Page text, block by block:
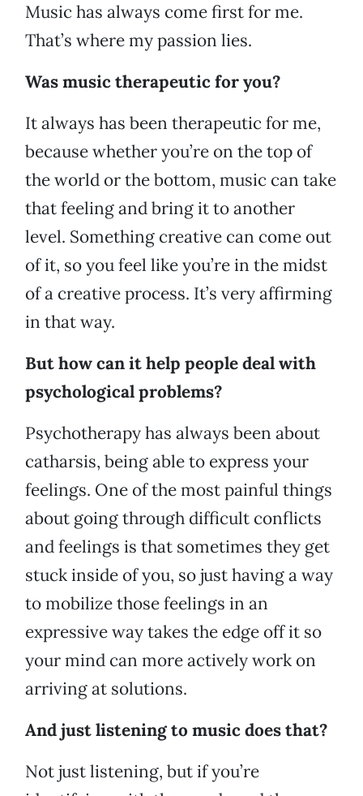
Music has always come first for me.
That’s where my passion lies.
Was music therapeutic for you?
It always has been therapeutic for me,
because whether you’re on the top of
the world or the bottom, music can take
that feeling and bring it to another
level. Something creative can come out
of it, so you feel like you’re in the midst
of a creative process. It’s very affirming
in that way.
But how can it help people deal with
psychological problems?
Psychotherapy has always been about
catharsis, being able to express your
feelings. One of the most painful things
about going through difficult conflicts
and feelings is that sometimes they get
stuck inside of you, so just having a way
to mobilize those feelings in an
expressive way takes the edge off it so
your mind can more actively work on
arriving at solutions.
And just listening to music does that?
Not just listening, but if you’re